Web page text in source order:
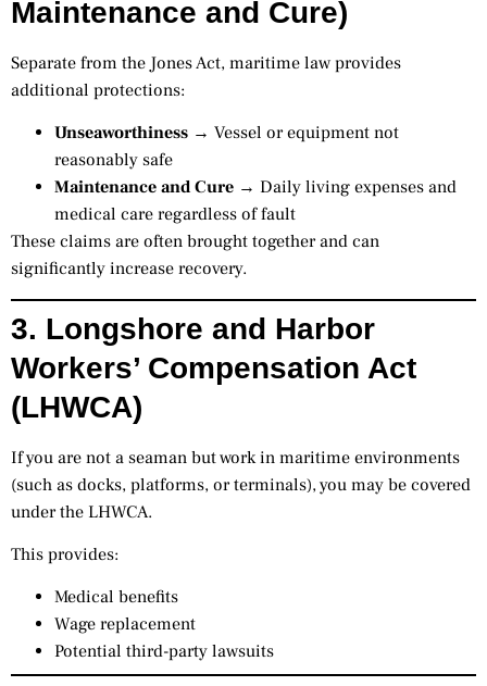
Maintenance and Cure)
Separate from the Jones Act, maritime law provides
additional protections:
Unseaworthiness → Vessel or equipment not
reasonably safe
Maintenance and Cure → Daily living expenses and
medical care regardless of fault
These claims are often brought together and can
significantly increase recovery.
3. Longshore and Harbor
Workers’ Compensation Act
(LHWCA)
If you are not a seaman but work in maritime environments
(such as docks, platforms, or terminals), you may be covered
under the LHWCA.
This provides:
Medical benefits
Wage replacement
Potential third-party lawsuits